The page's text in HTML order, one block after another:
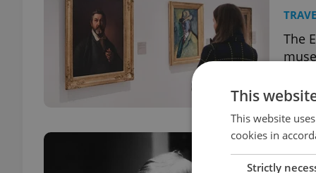
The
This
This website
cookies in
Strictly